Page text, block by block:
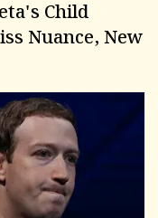
Child
Nuance, New